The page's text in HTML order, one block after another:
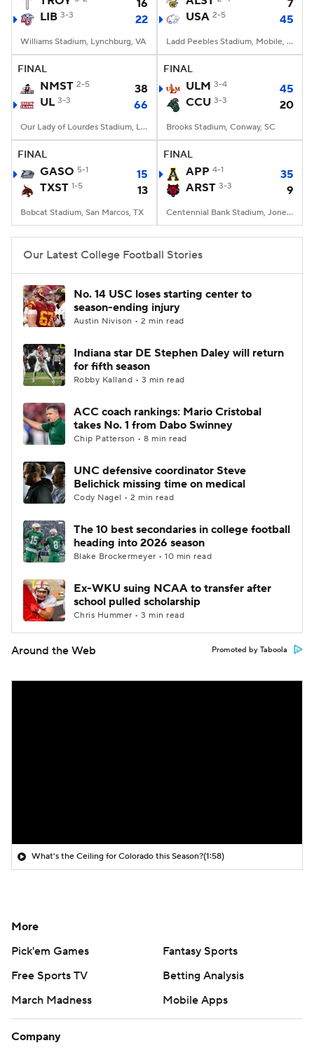
StubHub
16
LIB 3-3 22
Williams Stadium, Lynchburg, VA
7
USA 2-5 45
Ladd Peebles Stadium, Mobile, AL
FINAL
NMST 2-5
38
UL 3-3 66
Our Lady of Lourdes Stadium, Lafayette, LA
FINAL
ULM 3-4
45
CCU 3-3 20
Brooks Stadium, Conway, SC
FINAL
GASO 5-1
15
TXST 1-5 13
Bobcat Stadium, San Marcos, TX
FINAL
APP 4-1
35
ARST 3-3 9
Centennial Bank Stadium, Jonesboro, AR
Our Latest College Football Stories
No. 14 USC loses starting center to
season-ending injury
Austin Nivison • 2 min read
Indiana star DE Stephen Daley will return
for fifth season
Robby Kalland • 3 min read
ACC coach rankings: Mario Cristobal
takes No. 1 from Dabo Swinney
Chip Patterson • 8 min read
UNC defensive coordinator Steve
Belichick missing time on medical
Cody Nagel • 2 min read
The 10 best secondaries in college football
heading into 2026 season
Blake Brockermeyer • 10 min read
Ex-WKU suing NCAA to transfer after
school pulled scholarship
Chris Hummer • 3 min read
Around the Web Promoted by Taboola
What's the Ceiling for Colorado this Season?(1:58)
More
Pick'em Games
Fantasy Sports
Free Sports TV
Betting Analysis
March Madness
Mobile Apps
Company